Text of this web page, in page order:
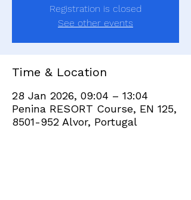
Registration is closed
See other events
Time & Location
28 Jan 2026, 09:04 – 13:04
Penina RESORT Course, EN 125,
8501-952 Alvor, Portugal